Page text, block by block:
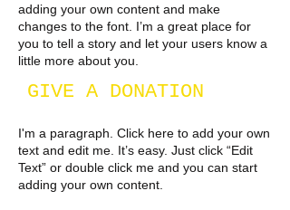
adding your own content and make
changes to the font. I’m a great place for
you to tell a story and let your users know a
little more about you.
GIVE A DONATION
I'm a paragraph. Click here to add your own
text and edit me. It’s easy. Just click “Edit
Text” or double click me and you can start
adding your own content.